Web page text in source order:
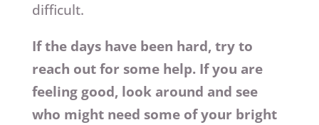
difficult.
If the days have been hard, try to
reach out for some help. If you are
feeling good, look around and see
who might need some of your bright